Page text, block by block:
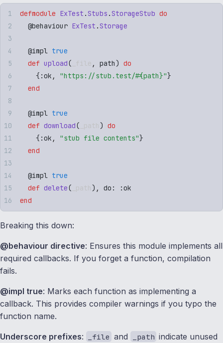
defmodule ExTest .Stubs .StorageStub do
  @
behaviour ExTest .Storage
  @
impl true
  def
upload( _file , path) do
    {
:ok , "https://stub.test/#{path}"}
  end
  @
impl true
  def
download( _path) do
    {
:ok , "stub file contents"}
  end
  @
impl true
  def
delete( _path) , do: :ok
end
Breaking this down:
@behaviour directive: Ensures this module implements all
required callbacks. If you forget a function, compilation
fails.
@impl true: Marks each function as implementing a
callback. This provides compiler warnings if you typo the
function name.
Underscore prefixes: _file and _path indicate unused